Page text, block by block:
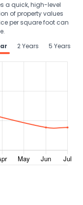
a quick, high-level
of property values
per square foot can
2 Years 5 Years